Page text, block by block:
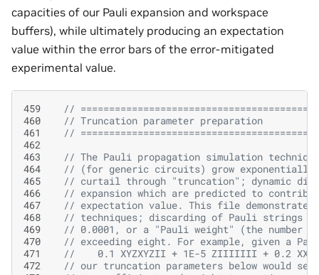
capacities of our Pauli expansion and workspace
buffers), while ultimately producing an expectation
value within the error bars of the error-mitigated
experimental value.
459
//
460
// Truncation parameter preparation
461
//
462
463
// The Pauli propagation simulation
464
// (for generic circuits) grow
465
// curtail through "truncation"; dynamic
466
// expansion which are predicted to
467
// expectation value. This file demonstrates
468
// techniques; discarding of Pauli strings
469
// 0.0001, or a "Pauli weight" (the number
470
// exceeding eight. For example, given a
471
//    0.1 XYZXYZII + 1E-5 ZIIIIIII + 0.2
472
// our truncation parameters below would